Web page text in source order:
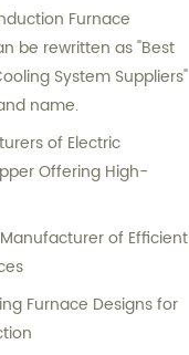
and more. In
products, we
team that is
you in finding the
you require
assistance with
our knowledgeable
support you. At
in offering superior
combined with
Furnace
be rewritten as "Best
System Suppliers"
name.
of Electric
Offering High-
of Efficient
Furnace Designs for